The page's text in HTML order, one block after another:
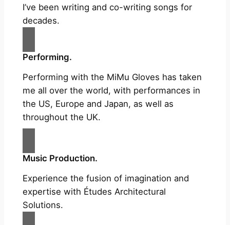
I’ve been writing and co-writing songs for
decades.
Performing.
Performing with the MiMu Gloves has taken
me all over the world, with performances in
the US, Europe and Japan, as well as
throughout the UK.
Music Production.
Experience the fusion of imagination and
expertise with Études Architectural
Solutions.